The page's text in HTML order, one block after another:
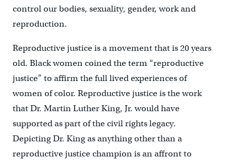
control our bodies, sexuality, gender, work and
reproduction.
Reproductive justice is a movement that is 20 years
old. Black women coined the term “reproductive
justice” to affirm the full lived experiences of
women of color. Reproductive justice is the work
that Dr. Martin Luther King, Jr. would have
supported as part of the civil rights legacy.
Depicting Dr. King as anything other than a
reproductive justice champion is an affront to